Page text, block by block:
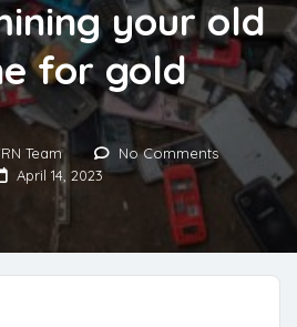
your old
for gold
Team No Comments
April 14, 2023